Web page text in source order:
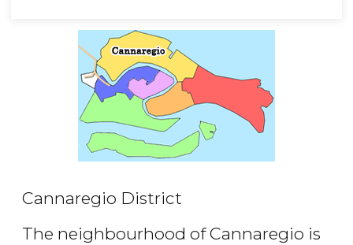
Cannaregio District
The neighbourhood of Cannaregio is